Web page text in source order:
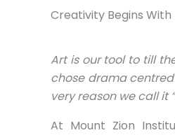
Creativity Begins With
Art is our tool to till
chose drama
very reason we call it
At Mount Zion